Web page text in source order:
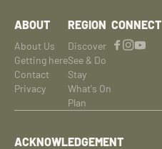
ABOUT
About Us
Getting here
Contact
Privacy
REGION
Discover
See & Do
Stay
What's On
Plan
CONNECT
ACKNOWLEDGEMENT